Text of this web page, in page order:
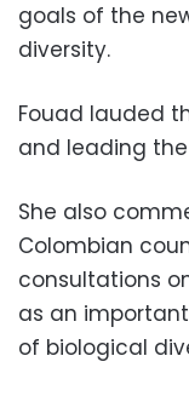
goals of the
diversity.
Fouad lauded
and leading the
She also
Colombian
consultations
as an
of biological